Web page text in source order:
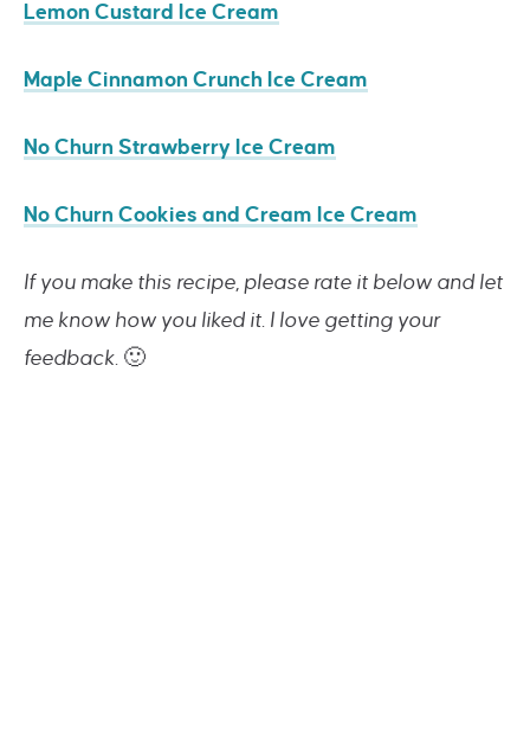
Lemon Custard Ice Cream
Maple Cinnamon Crunch Ice Cream
No Churn Strawberry Ice Cream
No Churn Cookies and Cream Ice Cream
If you make this recipe, please rate it below and let
me know how you liked it. I love getting your
feedback. 🙂